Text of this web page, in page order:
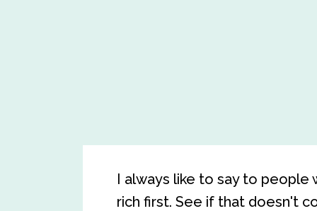
I always like to say to people
rich first. See if that doesn't